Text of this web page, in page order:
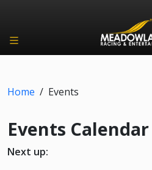
Home / Events
Events Calendar
Next up: